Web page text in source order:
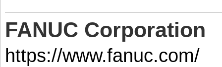
FANUC Corporation
https://www.fanuc.com/